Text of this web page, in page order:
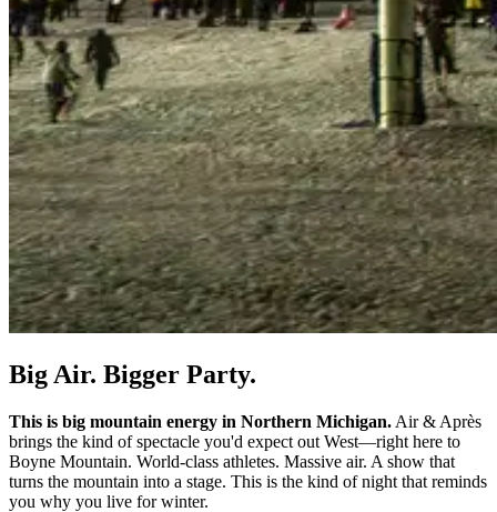
Big Air. Bigger Party.
This is big mountain energy in Northern Michigan. Air & Après
brings the kind of spectacle you'd expect out West—right here to
Boyne Mountain. World-class athletes. Massive air. A show that
turns the mountain into a stage. This is the kind of night that reminds
you why you live for winter.